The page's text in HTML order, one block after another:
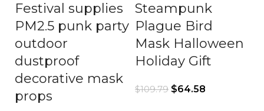
Festival supplies
PM2.5 punk party
outdoor
dustproof
decorative mask
props
Steampunk
Plague Bird
Mask Halloween
Holiday Gift
$109.79 $64.58